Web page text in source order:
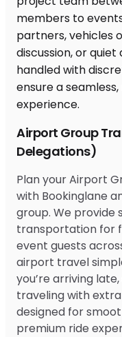
Airport Group
Delegations)
Plan your Airport
with Bookinglane
group. We provide
transportation for
event guests
airport travel
you’re arriving
traveling with
designed for
premium ride